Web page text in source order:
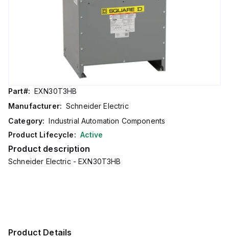
Part#: EXN30T3HB
Manufacturer: Schneider Electric
Category: Industrial Automation Components
Product Lifecycle: Active
Product description
Schneider Electric - EXN30T3HB
Product Details